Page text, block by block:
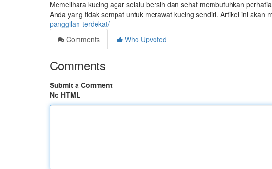
Memelihara kucing agar selalu bersih dan sehat membutuhkan
Anda yang tidak sempat untuk merawat kucing sendiri. Artikel ini akan
panggilan-terdekat/
Comments
Who Upvoted
Comments
Submit a Comment
No HTML